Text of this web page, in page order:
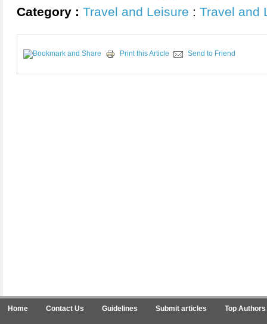
Category : Travel and Leisure : Travel and
Print this Article Send to Friend
Home Contact Us Guidelines Submit articles Top Authors